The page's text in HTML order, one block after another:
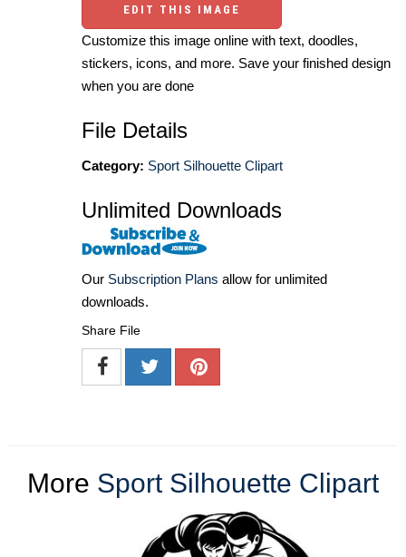
EDIT THIS IMAGE
Customize this image online with text, doodles,
stickers, icons, and more. Save your finished design
when you are done
File Details
Category: Sport Silhouette Clipart
Unlimited Downloads
Our Subscription Plans allow for unlimited
downloads.
Share File
More Sport Silhouette Clipart